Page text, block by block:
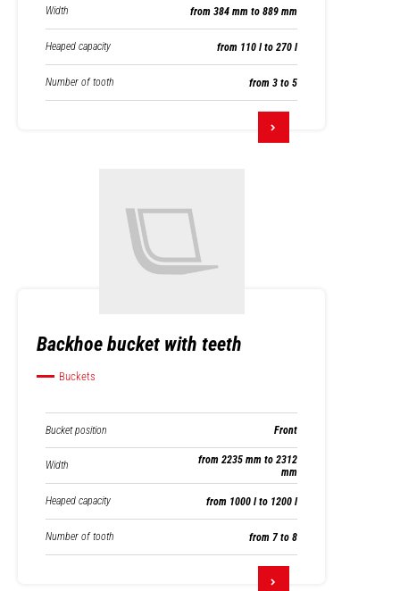
Width from 384 mm to 889 mm
Heaped capacity from 110 l to 270 l
Number of tooth from 3 to 5
Backhoe bucket with teeth
Buckets
Bucket position Front
Width
from 2235 mm to 2312
mm
Heaped capacity from 1000 l to 1200 l
Number of tooth from 7 to 8